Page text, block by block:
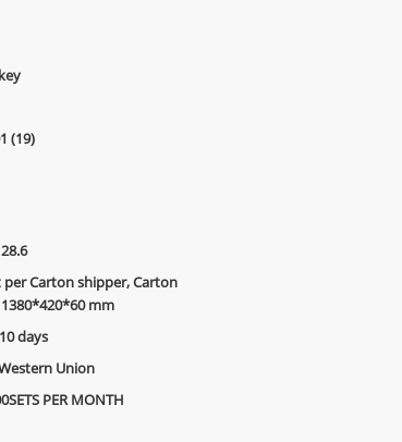
(19)
per Carton shipper, Carton
1380*420*60 mm
days
Union
PER MONTH